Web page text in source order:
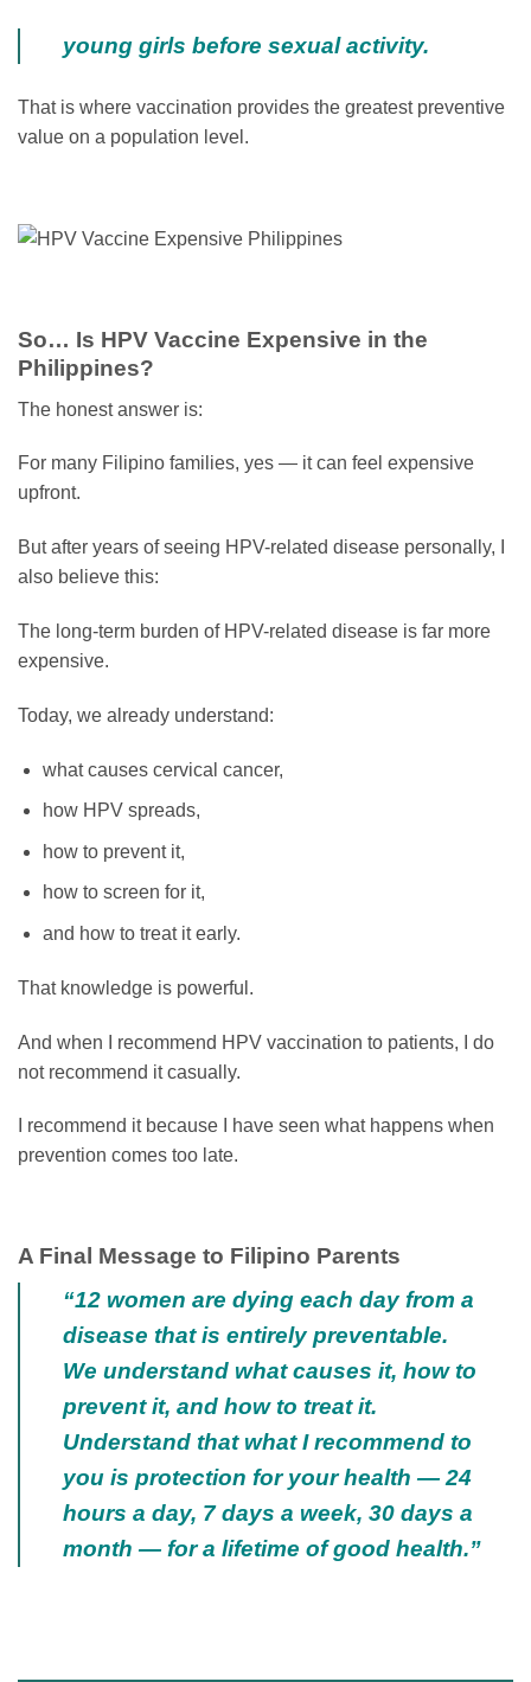
young girls before sexual activity.
That is where vaccination provides the greatest preventive
value on a population level.
So… Is HPV Vaccine Expensive in the
Philippines?
The honest answer is:
For many Filipino families, yes — it can feel expensive
upfront.
But after years of seeing HPV-related disease personally, I
also believe this:
The long-term burden of HPV-related disease is far more
expensive.
Today, we already understand:
what causes cervical cancer,
how HPV spreads,
how to prevent it,
how to screen for it,
and how to treat it early.
That knowledge is powerful.
And when I recommend HPV vaccination to patients, I do
not recommend it casually.
I recommend it because I have seen what happens when
prevention comes too late.
A Final Message to Filipino Parents
“12 women are dying each day from a
disease that is entirely preventable.
We understand what causes it, how to
prevent it, and how to treat it.
Understand that what I recommend to
you is protection for your health — 24
hours a day, 7 days a week, 30 days a
month — for a lifetime of good health.”